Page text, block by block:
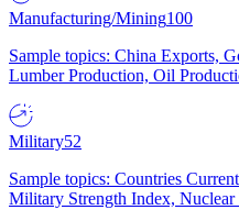
Manufacturing/Mining100
Sample topics: China Exports,
Lumber Production, Oil
Military52
Sample topics: Countries
Military Strength Index, Nuclear